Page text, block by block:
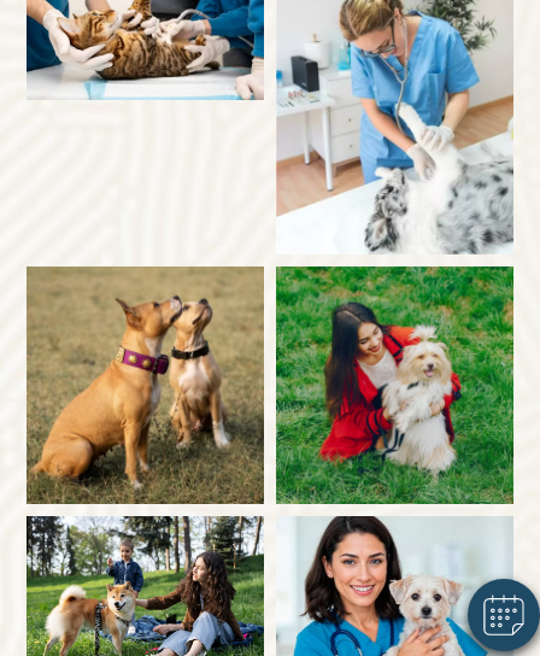
Hi! Click me to book an appointment
Powered By